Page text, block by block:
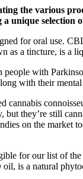
the various
unique selection
for oral use.
a tincture, is a
with
with their mental
cannabis
they’re still
on the market
for our list of
is a natural